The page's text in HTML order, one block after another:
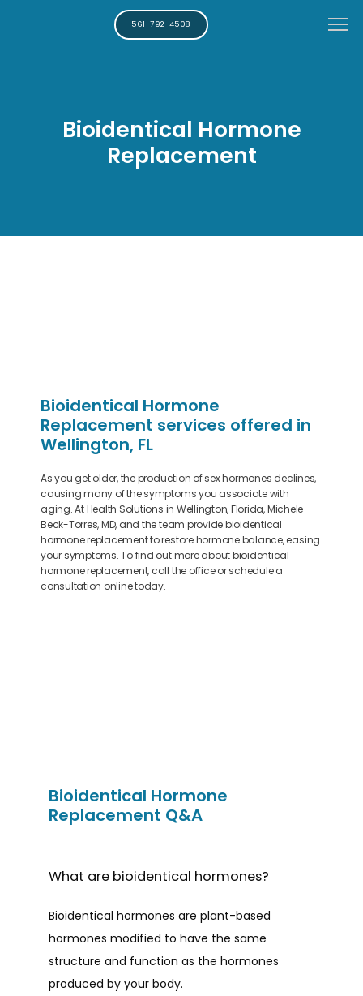
561-792-4508
Bioidentical Hormone
Replacement
Bioidentical Hormone
Replacement services offered in
Wellington, FL
As you get older, the production of sex hormones declines,
causing many of the symptoms you associate with
aging. At Health Solutions in Wellington, Florida, Michele
Beck-Torres, MD, and the team provide bioidentical
hormone replacement to restore hormone balance, easing
your symptoms. To find out more about bioidentical
hormone replacement, call the office or schedule a
consultation online today.
Bioidentical Hormone
Replacement Q&A
What are bioidentical hormones?
Bioidentical hormones are plant-based
hormones modified to have the same
structure and function as the hormones
produced by your body.